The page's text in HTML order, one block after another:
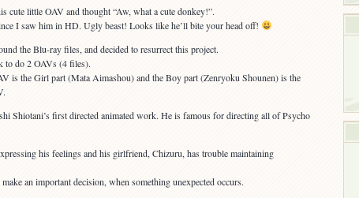
cute little OAV and thought “Aw, what a cute donkey!”.
I saw him in HD. Ugly beast! Looks like he’ll bite your head off!
the Blu-ray files, and decided to resurrect this project.
to do 2 OAVs (4 files).
is the Girl part (Mata Aimashou) and the Boy part (Zenryoku Shounen) is the
Shiotani’s first directed animated work. He is famous for directing all of Psycho
his feelings and his girlfriend, Chizuru, has trouble maintaining
an important decision, when something unexpected occurs.